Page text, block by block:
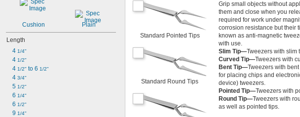
Cushion Plain
Length
4 1/4"
4 1/2"
4 1/2" to 6 1/2"
4 3/4"
5 1/2"
6 1/4"
6 1/2"
9 1/4"
Standard Pointed Tips
Standard Round Tips
Grip small objects without
them and close when you
required for work under
corrosion resistance but their
known as anti-magnetic
with use.
Slim Tip—Tweezers with slim
Curved Tip—Tweezers with
Bent Tip—Tweezers with
for placing chips and
device) tweezers.
Pointed Tip—Tweezers with
Round Tip—Tweezers with
as well as pointed tips.